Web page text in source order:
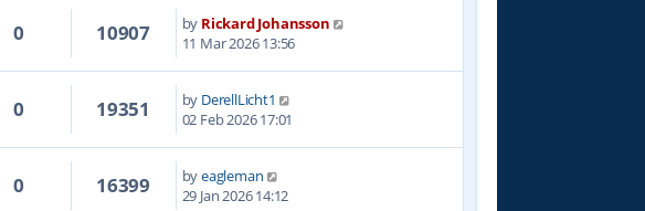
0 10907 by Rickard Johansson
11 Mar 2026 13:56
0 19351 by DerellLicht1
02 Feb 2026 17:01
0 16399 byeagleman
29 Jan 2026 14:12